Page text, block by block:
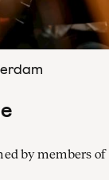
by members of